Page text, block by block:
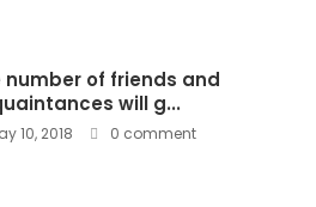
number of friends and
will g...
10, 2018 0 comment